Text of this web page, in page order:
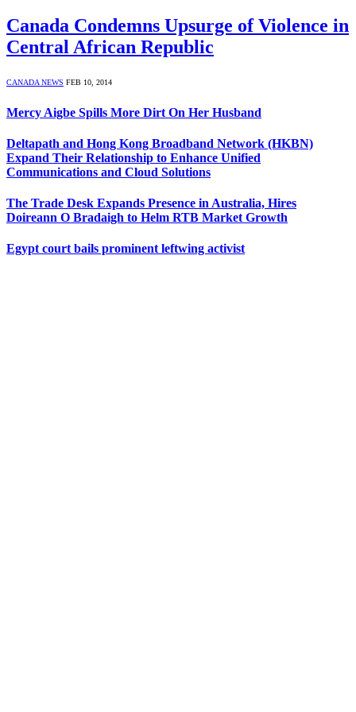
Canada Condemns Upsurge of Violence in
Central African Republic
CANADA NEWS FEB 10, 2014
Mercy Aigbe Spills More Dirt On Her Husband
Deltapath and Hong Kong Broadband Network (HKBN)
Expand Their Relationship to Enhance Unified
Communications and Cloud Solutions
The Trade Desk Expands Presence in Australia, Hires
Doireann O Bradaigh to Helm RTB Market Growth
Egypt court bails prominent leftwing activist